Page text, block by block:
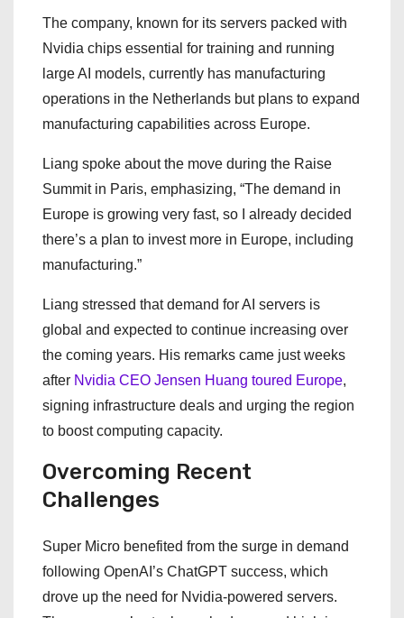
The company, known for its servers packed with
Nvidia chips essential for training and running
large AI models, currently has manufacturing
operations in the Netherlands but plans to expand
manufacturing capabilities across Europe.
Liang spoke about the move during the Raise
Summit in Paris, emphasizing, “The demand in
Europe is growing very fast, so I already decided
there’s a plan to invest more in Europe, including
manufacturing.”
Liang stressed that demand for AI servers is
global and expected to continue increasing over
the coming years. His remarks came just weeks
after Nvidia CEO Jensen Huang toured Europe,
signing infrastructure deals and urging the region
to boost computing capacity.
Overcoming Recent
Challenges
Super Micro benefited from the surge in demand
following OpenAI’s ChatGPT success, which
drove up the need for Nvidia-powered servers.